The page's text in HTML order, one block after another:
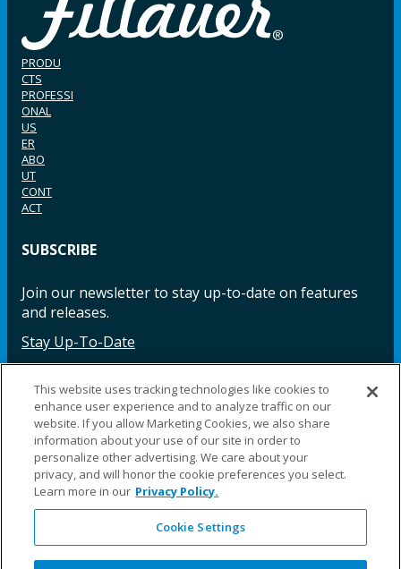
PRODU
CTS
PROFESSI
ONAL
US
ER
ABO
UT
CONT
ACT
SUBSCRIBE
Join our newsletter to stay up-to-date on features
and releases.
Stay Up-To-Date
Facebook InstagramLinkedIn YouTube LinkedIn
©2025 Fillauer LLC. All rights reserved
CARE
ORDER
WARRA
REPAI
SITE
LEG
This website uses tracking technologies like cookies to
enhance user experience and to analyze traffic on our
website. If you allow Marketing Cookies, we also share
information about your use of our site in order to
personalize other advertising. We care about your
privacy, and will honor the cookie preferences you select.
Learn more in our Privacy Policy.
Cookie Settings